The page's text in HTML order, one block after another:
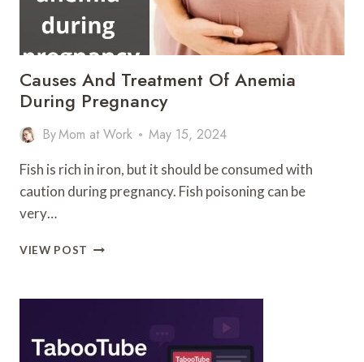
Causes And Treatment Of Anemia
During Pregnancy
ByMom at Work May 15, 2024
Fish is rich in iron, but it should be consumed with
caution during pregnancy. Fish poisoning can be
very…
VIEW POST CAUSES
OF
PREGNANCY